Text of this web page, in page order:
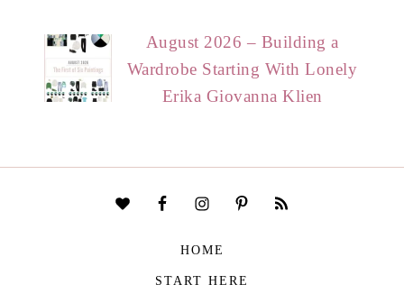
August 2026 – Building a
Wardrobe Starting With Lonely
Erika Giovanna Klien
HOME
START HERE